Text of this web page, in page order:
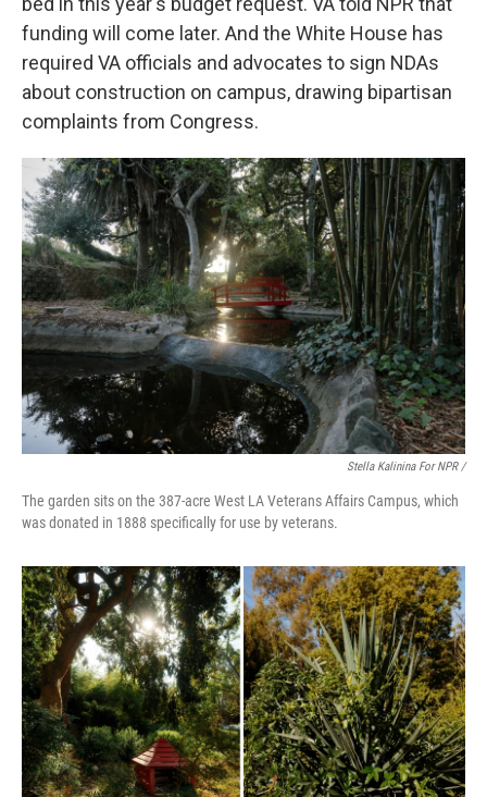
funding will come later. And the White House has
required VA officials and advocates to sign NDAs
about construction on campus, drawing bipartisan
complaints from Congress.
Stella Kalinina For NPR /
The garden sits on the 387-acre West LA Veterans Affairs Campus, which
was donated in 1888 specifically for use by veterans.